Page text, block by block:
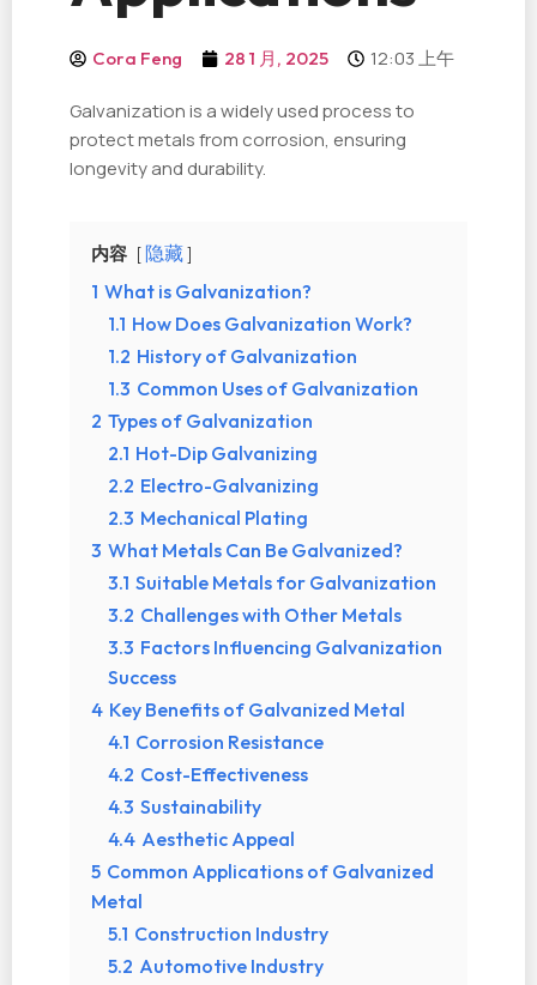
Cora Feng 28 1 月, 2025 12:03 上午
Galvanization is a widely used process to
protect metals from corrosion, ensuring
longevity and durability.
内容
隐藏
1 What is Galvanization?
1.1 How Does Galvanization Work?
1.2 History of Galvanization
1.3 Common Uses of Galvanization
2 Types of Galvanization
2.1 Hot-Dip Galvanizing
2.2 Electro-Galvanizing
2.3 Mechanical Plating
3 What Metals Can Be Galvanized?
3.1 Suitable Metals for Galvanization
3.2 Challenges with Other Metals
3.3 Factors Influencing Galvanization
Success
4 Key Benefits of Galvanized Metal
4.1 Corrosion Resistance
4.2 Cost-Effectiveness
4.3 Sustainability
4.4 Aesthetic Appeal
5 Common Applications of Galvanized
Metal
5.1 Construction Industry
5.2 Automotive Industry